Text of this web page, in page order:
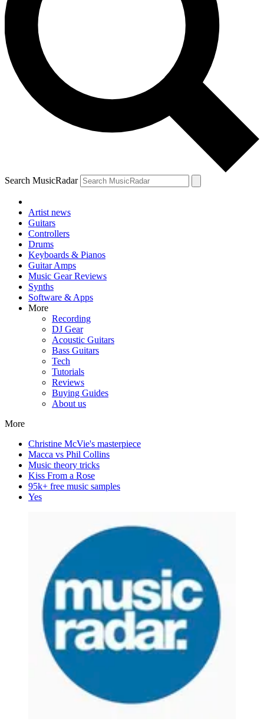
Search MusicRadar
Artist news
Guitars
Controllers
Drums
Keyboards & Pianos
Guitar Amps
Music Gear Reviews
Synths
Software & Apps
More
Recording
DJ Gear
Acoustic Guitars
Bass Guitars
Tech
Tutorials
Reviews
Buying Guides
About us
More
Christine McVie's masterpiece
Macca vs Phil Collins
Music theory tricks
Kiss From a Rose
95k+ free music samples
Yes